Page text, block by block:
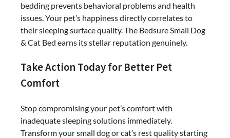
bedding prevents behavioral problems and health
issues. Your pet’s happiness directly correlates to
their sleeping surface quality. The Bedsure Small Dog
& Cat Bed earns its stellar reputation genuinely.
Take Action Today for Better Pet
Comfort
Stop compromising your pet’s comfort with
inadequate sleeping solutions immediately.
Transform your small dog or cat’s rest quality starting